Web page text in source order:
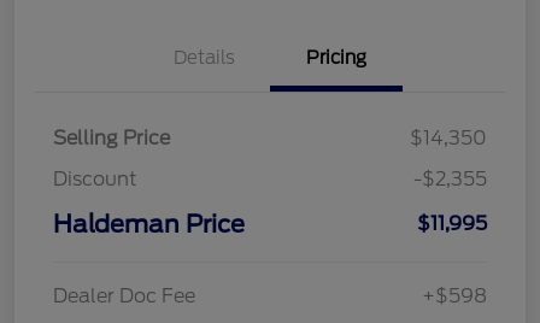
Details Pricing
Selling Price
$14,350
Discount
-$2,355
Haldeman Price $11,995
Dealer Doc Fee +$598